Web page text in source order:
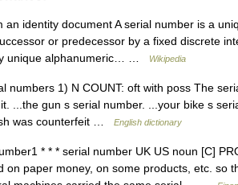
identity document A serial number is a
or predecessor by a fixed discrete
unique alphanumeric… …
Wikipedia
1) N COUNT: oft with poss The
...the gun s serial number. ...your bike s
was counterfeit …
English dictionary
* * * serial number UK US noun [C]
on paper money, on some products, etc. so